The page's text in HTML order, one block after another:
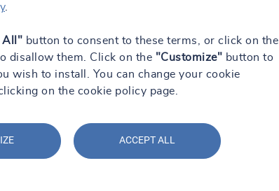
.
All" button to consent to these terms, or click on the
disallow them. Click on the "Customize" button to
wish to install. You can change your cookie
on the cookie policy page.
ACCEPT ALL